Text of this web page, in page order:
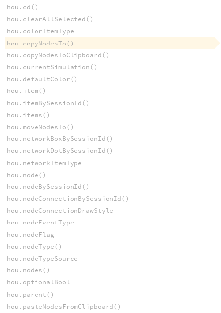
hou.cd()
hou.clearAllSelected()
hou.colorItemType
hou.copyNodesTo()
hou.copyNodesToClipboard()
hou.currentSimulation()
hou.defaultColor()
hou.item()
hou.itemBySessionId()
hou.items()
hou.moveNodesTo()
hou.networkBoxBySessionId()
hou.networkDotBySessionId()
hou.networkItemType
hou.node()
hou.nodeBySessionId()
hou.nodeConnectionBySessionId()
hou.nodeConnectionDrawStyle
hou.nodeEventType
hou.nodeFlag
hou.nodeType()
hou.nodeTypeSource
hou.nodes()
hou.optionalBool
hou.parent()
hou.pasteNodesFromClipboard()